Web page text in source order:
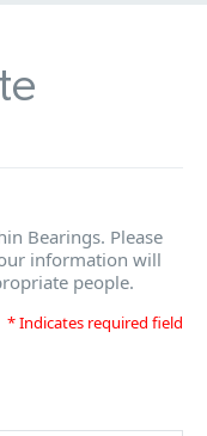
Bearings. Please
information will
people.
* Indicates required field